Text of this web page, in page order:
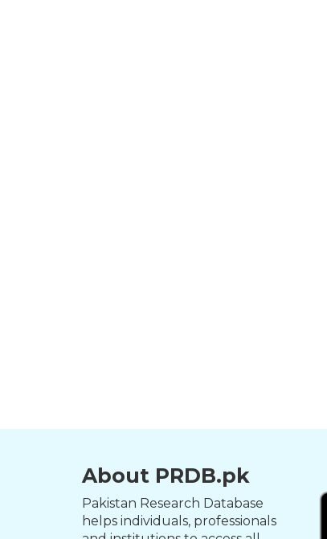
About PRDB.pk
Pakistan Research Database
helps individuals, professionals